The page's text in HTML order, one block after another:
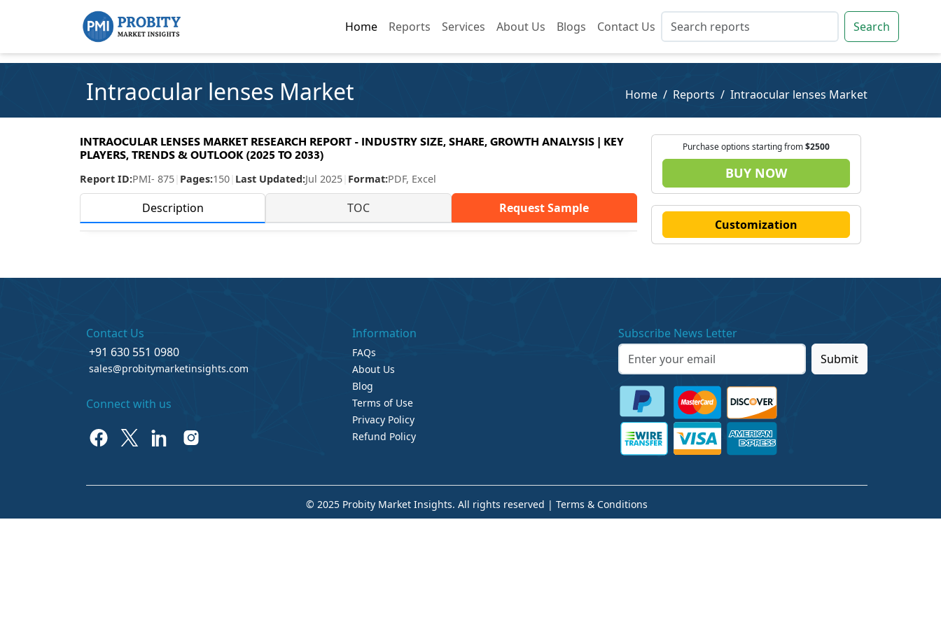
Home Reports Services About Us Blogs Contact Us Search
Home Reports Services About Us Blogs Contact Us Search
Intraocular lenses Market Home Reports Intraocular lenses Market
INTRAOCULAR LENSES MARKET RESEARCH REPORT - INDUSTRY SIZE, SHARE, GROWTH ANALYSIS | KEY
PLAYERS, TRENDS & OUTLOOK (2025 TO 2033)
Report ID:PMI- 875 Pages:150 Last Updated:Jul 2025 Format:PDF, Excel
Description TOC Request Sample
Purchase options starting from$2500
BUY NOW
Customization
Contact Us
+91 630 551 0980
sales@probitymarketinsights.com
Connect with us
Information
FAQs
About Us
Blog
Terms of Use
Privacy Policy
Refund Policy
Subscribe News Letter
Submit
© 2025 Probity Market Insights. All rights reserved | Terms & Conditions